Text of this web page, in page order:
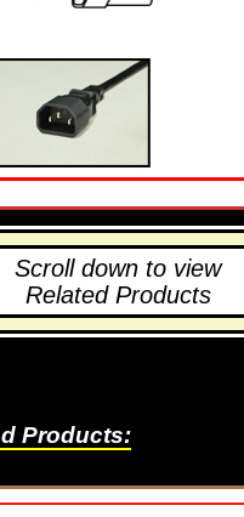
Scroll down to view
Related Products
Products: